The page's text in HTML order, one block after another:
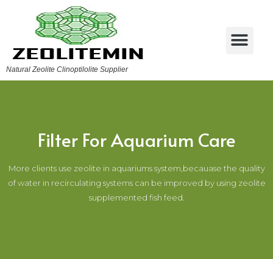
Natural Zeolite Clinoptilolite Supplier
Filter For Aquarium Care
More clients use zeolite in aquariums system,becauase the quality
of water in recirculating systems can be improved by using zeolite
supplemented fish feed.